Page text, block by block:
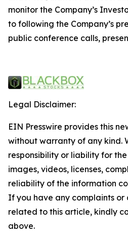
monitor the Company’s
to following the Company’s
public conference calls,
Legal Disclaimer:
EIN Presswire provides this
without warranty of any kind.
responsibility or liability for
images, videos, licenses,
reliability of the information
If you have any complaints or
related to this article, kindly
above.